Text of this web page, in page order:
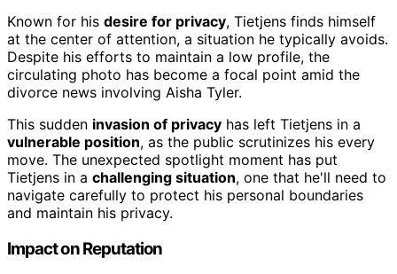
Known for his desire for privacy, Tietjens finds himself
at the center of attention, a situation he typically avoids.
Despite his efforts to maintain a low profile, the
circulating photo has become a focal point amid the
divorce news involving Aisha Tyler.
This sudden invasion of privacy has left Tietjens in a
vulnerable position, as the public scrutinizes his every
move. The unexpected spotlight moment has put
Tietjens in a challenging situation, one that he'll need to
navigate carefully to protect his personal boundaries
and maintain his privacy.
Impact on Reputation